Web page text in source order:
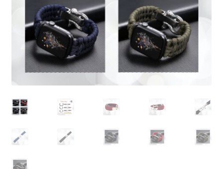
About Us
Contact
Search
Search Button